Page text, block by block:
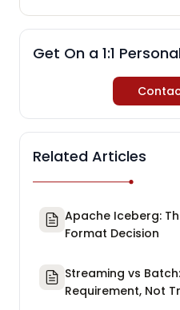
Get On a 1:1
Related Articles
Apache Iceberg:
Format Decision
Streaming vs
Requirement, Not